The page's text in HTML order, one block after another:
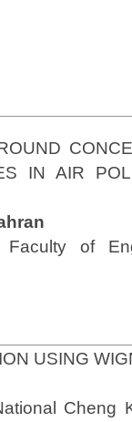
IN AIR
of
USING
Cheng